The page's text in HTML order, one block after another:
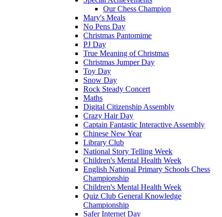
Our Chess Champion
Mary's Meals
No Pens Day
Christmas Pantomime
PJ Day
True Meaning of Christmas
Christmas Jumper Day
Toy Day
Snow Day
Rock Steady Concert
Maths
Digital Citizenship Assembly
Crazy Hair Day
Captain Fantastic Interactive Assembly
Chinese New Year
Library Club
National Story Telling Week
Children's Mental Health Week
English National Primary Schools Chess
Championship
Children's Mental Health Week
Quiz Club General Knowledge
Championship
Safer Internet Day